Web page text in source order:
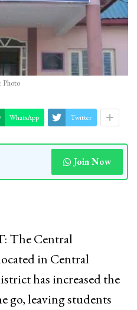
Photo
WhatsApp Twitter
Join Now
The Central
in Central
has increased the
go, leaving students